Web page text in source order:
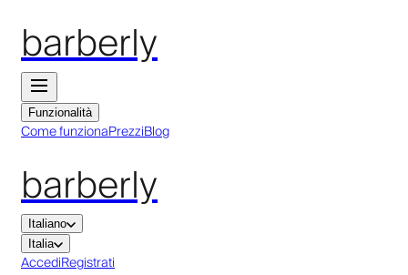
barberly
Funzionalità
Come funzionaPrezziBlog
barberly
Italiano
Italia
AccediRegistrati